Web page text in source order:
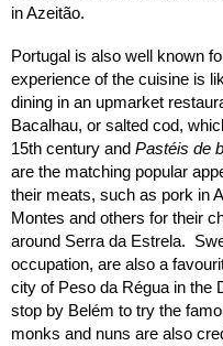
in Azeitão.
Portugal is also well known
experience of the cuisine is
dining in an upmarket
Bacalhau, or salted cod,
15th century and Pastéis de
are the matching popular
their meats, such as pork in
Montes and others for their
around Serra da Estrela.
occupation, are also a
city of Peso da Régua in the
stop by Belém to try the
monks and nuns are also